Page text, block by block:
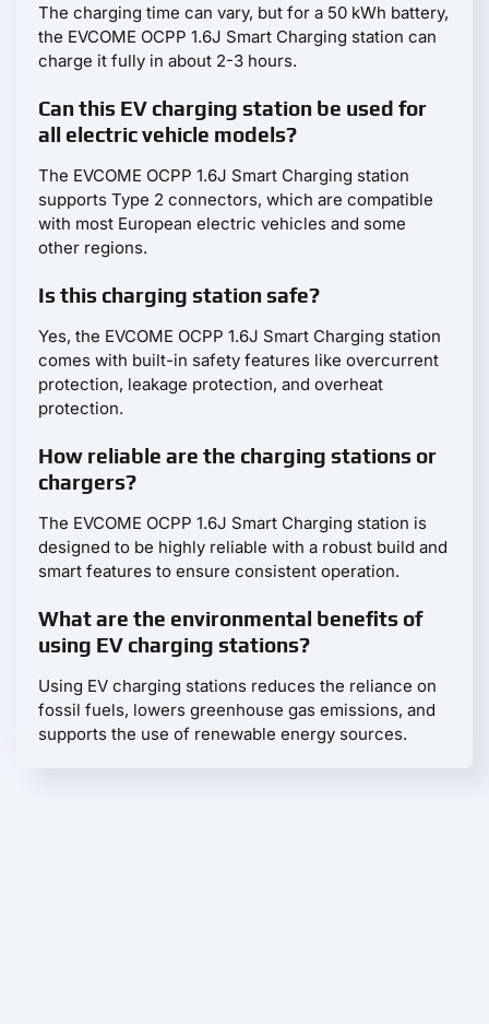
The charging time can vary, but for a 50 kWh battery,
the EVCOME OCPP 1.6J Smart Charging station can
charge it fully in about 2-3 hours.
Can this EV charging station be used for
all electric vehicle models?
The EVCOME OCPP 1.6J Smart Charging station
supports Type 2 connectors, which are compatible
with most European electric vehicles and some
other regions.
Is this charging station safe?
Yes, the EVCOME OCPP 1.6J Smart Charging station
comes with built-in safety features like overcurrent
protection, leakage protection, and overheat
protection.
How reliable are the charging stations or
chargers?
The EVCOME OCPP 1.6J Smart Charging station is
designed to be highly reliable with a robust build and
smart features to ensure consistent operation.
What are the environmental benefits of
using EV charging stations?
Using EV charging stations reduces the reliance on
fossil fuels, lowers greenhouse gas emissions, and
supports the use of renewable energy sources.